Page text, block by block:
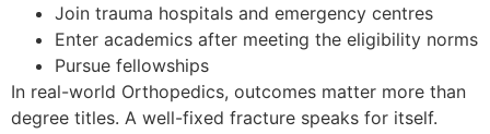
Join trauma hospitals and emergency centres
Enter academics after meeting the eligibility norms
Pursue fellowships
In real-world Orthopedics, outcomes matter more than
degree titles. A well-fixed fracture speaks for itself.